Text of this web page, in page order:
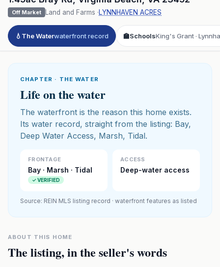
Off Market Land and Farms ·LYNNHAVEN ACRES
💧 The Waterwaterfront record 🏫SchoolsKing's Grant ·
CHAPTER · THE WATER
Life on the water
The waterfront is the reason this home exists.
Its water record, straight from the listing: Bay,
Deep Water Access, Marsh, Tidal.
FRONTAGE
Bay · Marsh · Tidal
✓ VERIFIED
ACCESS
Deep-water access
Source: REIN MLS listing record · waterfront features as listed
ABOUT THIS HOME
The listing, in the seller's words